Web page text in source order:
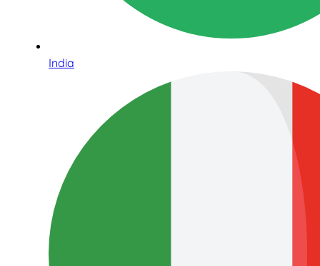
India